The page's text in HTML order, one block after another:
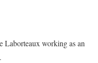
Laborteaux working as an